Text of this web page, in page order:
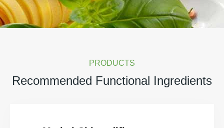
PRODUCTS
Recommended Functional Ingredients